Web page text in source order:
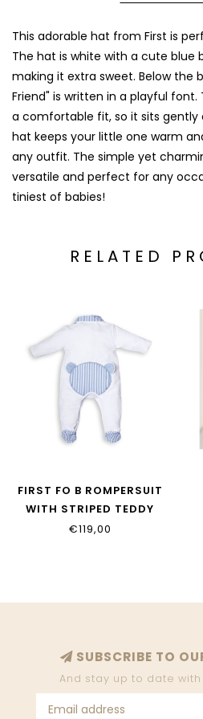
This adorable hat from First is
The hat is white with a cute blue
making it extra sweet. Below the
Friend" is written in a playful
a comfortable fit, so it sits gently
hat keeps your little one warm
any outfit. The simple yet
versatile and perfect for any
tiniest of babies!
RELATED
FIRST FO B ROMPERSUIT
WITH STRIPED TEDDY
BACKS WHITE AZZURO
€119,00
SUBSCRIBE TO
And stay up to date